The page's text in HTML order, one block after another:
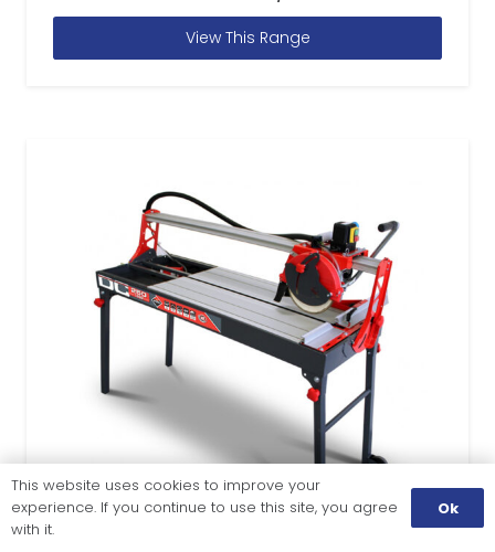
View This Range
This website uses cookies to improve your
experience. If you continue to use this site, you agree
with it.
Ok